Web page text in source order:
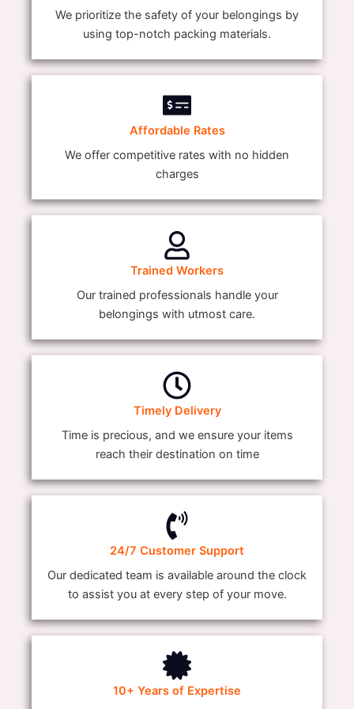
We prioritize the safety of your belongings by
using top-notch packing materials.
Affordable Rates
We offer competitive rates with no hidden
charges
Trained Workers
Our trained professionals handle your
belongings with utmost care.
Timely Delivery
Time is precious, and we ensure your items
reach their destination on time
24/7 Customer Support
Our dedicated team is available around the clock
to assist you at every step of your move.
10+ Years of Expertise